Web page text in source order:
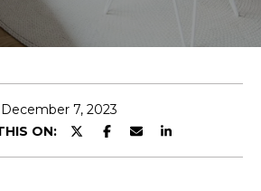
U
R
December 7, 2023
ON:
t
e